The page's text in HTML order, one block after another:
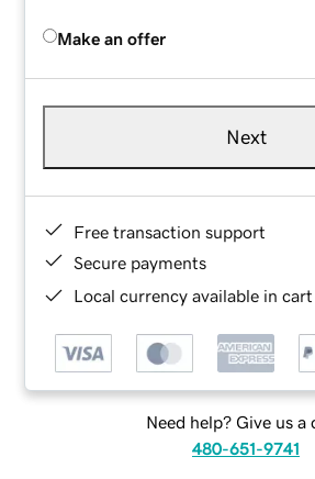
Make an offer
Next
Free transaction support
Secure payments
Local currency available in
Need help? Give us a
480-651-9741